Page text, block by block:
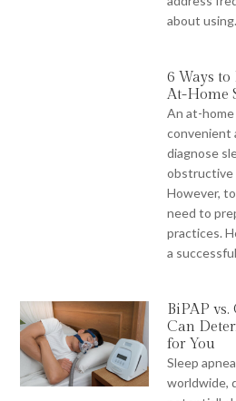
about
6 Ways to
At-Home
An at-
convenient
diagnose
obstructive
However,
need to
practices.
a
BiPAP
Can
for You
Sleep
worldwide,